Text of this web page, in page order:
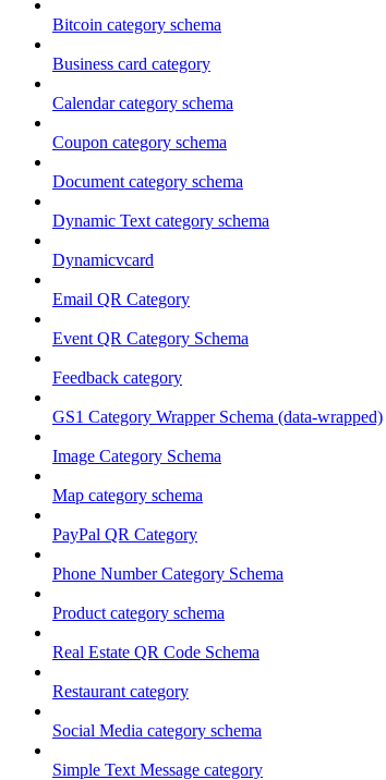
Bitcoin category schema
Business card category
Calendar category schema
Coupon category schema
Document category schema
Dynamic Text category schema
Dynamicvcard
Email QR Category
Event QR Category Schema
Feedback category
GS1 Category Wrapper Schema (data-wrapped)
Image Category Schema
Map category schema
PayPal QR Category
Phone Number Category Schema
Product category schema
Real Estate QR Code Schema
Restaurant category
Social Media category schema
Simple Text Message category